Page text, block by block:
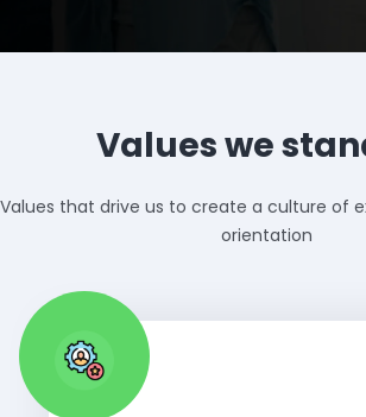
Values we
Values that drive us to create a culture of
orientation